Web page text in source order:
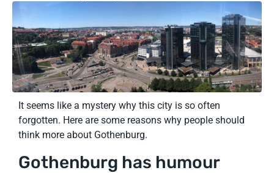
It seems like a mystery why this city is so often
forgotten. Here are some reasons why people should
think more about Gothenburg.
Gothenburg has humour